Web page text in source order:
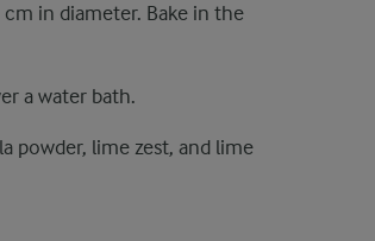
in diameter. Bake in the
a water bath.
powder, lime zest, and lime